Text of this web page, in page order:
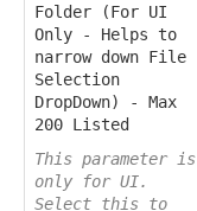
Folder (For UI
Only - Helps to
narrow down File
Selection
DropDown) - Max
200 Listed
This parameter is
only for UI.
Select this to